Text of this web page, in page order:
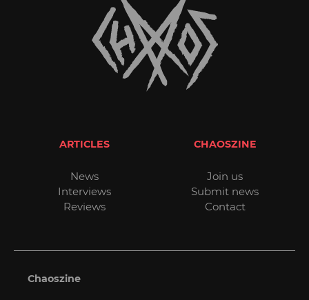
ARTICLES
News
Interviews
Reviews
CHAOSZINE
Join us
Submit news
Contact
Chaoszine